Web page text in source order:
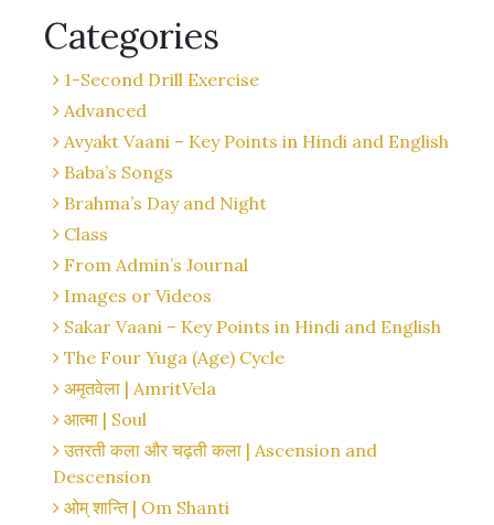
Categories
1-Second Drill Exercise
Advanced
Avyakt Vaani – Key Points in Hindi and English
Baba’s Songs
Brahma’s Day and Night
Class
From Admin’s Journal
Images or Videos
Sakar Vaani – Key Points in Hindi and English
The Four Yuga (Age) Cycle
अमृतवेला | AmritVela
आत्मा | Soul
उतरती कला और चढ़ती कला | Ascension and
Descension
ओम् शान्ति | Om Shanti